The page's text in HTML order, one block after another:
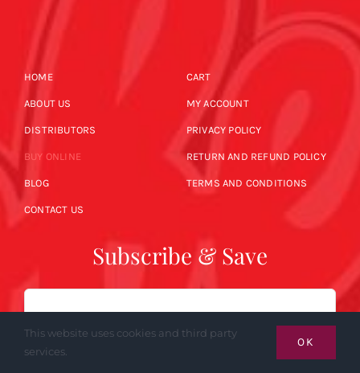
HOME
ABOUT US
DISTRIBUTORS
BUY ONLINE
BLOG
CONTACT US
CART
MY ACCOUNT
PRIVACY POLICY
RETURN AND REFUND POLICY
TERMS AND CONDITIONS
Subscribe & Save
Email
This website uses cookies and third party
services.
OK